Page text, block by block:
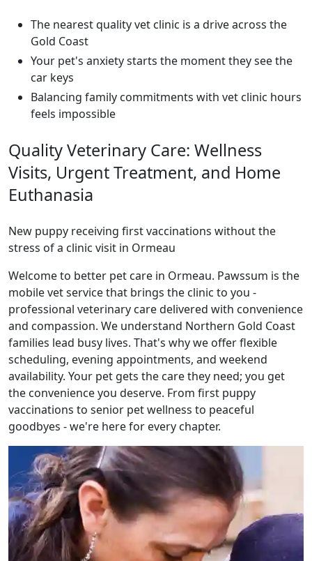
The nearest quality vet clinic is a drive across the
Gold Coast
Your pet's anxiety starts the moment they see the
car keys
Balancing family commitments with vet clinic hours
feels impossible
Quality Veterinary Care: Wellness
Visits, Urgent Treatment, and Home
Euthanasia
New puppy receiving first vaccinations without the
stress of a clinic visit in Ormeau
Welcome to better pet care in Ormeau. Pawssum is the
mobile vet service that brings the clinic to you -
professional veterinary care delivered with convenience
and compassion. We understand Northern Gold Coast
families lead busy lives. That's why we offer flexible
scheduling, evening appointments, and weekend
availability. Your pet gets the care they need; you get
the convenience you deserve. From first puppy
vaccinations to senior pet wellness to peaceful
goodbyes - we're here for every chapter.